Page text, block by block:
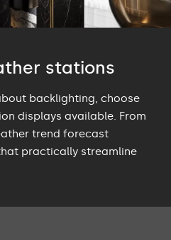
stations
backlighting, choose
displays available. From
trend forecast
practically streamline